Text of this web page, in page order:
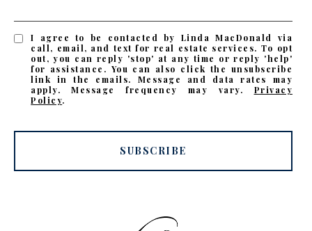
I agree to be contacted by Linda MacDonald via
call, email, and text for real estate services. To opt
out, you can reply 'stop' at any time or reply 'help'
for assistance. You can also click the unsubscribe
link in the emails. Message and data rates may
apply. Message frequency may vary. Privacy
Policy.
SUBSCRIBE